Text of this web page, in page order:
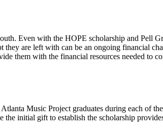
Even with the HOPE scholarship and Pell
are left with can be an ongoing financial
them with the financial resources needed to
Music Project graduates during each of
initial gift to establish the scholarship